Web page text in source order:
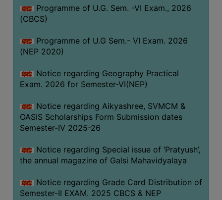
ADMISSION
FEE
SUBJECT
COMBINATIONS
INTAKE
BOARD
APPROVED
BU
&
COURSE
Programme of U.G. Sem. -VI Exam., 2026
(CBCS)
Programme of U.G Sem.- VI Exam. 2026
(NEP 2020)
Notice regarding Geography Practical
Exam. 2026 for Semester-VI(NEP)
Notice regarding Aikyashree, SVMCM &
OASIS Scholarships Form Submission dates
Semester-IV 2025-26
Notice regarding Special issue of ‘Pratyush’,
the annual magazine of Galsi Mahavidyalaya
Notice regarding Grade Card Distribution of
Semester-II EXAM. 2025 CBCS & NEP